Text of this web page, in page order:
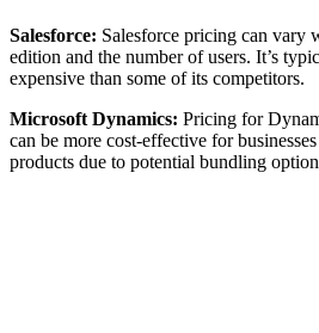
Salesforce: Salesforce pricing can vary
edition and the number of users. It’s
expensive than some of its competitors.
Microsoft Dynamics: Pricing for
can be more cost-effective for
products due to potential bundling